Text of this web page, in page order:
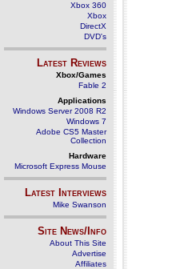
Xbox 360
Xbox
DirectX
DVD's
Latest Reviews
Xbox/Games
Fable 2
Applications
Windows Server 2008 R2
Windows 7
Adobe CS5 Master
Collection
Hardware
Microsoft Express Mouse
Latest Interviews
Mike Swanson
Site News/Info
About This Site
Advertise
Affiliates